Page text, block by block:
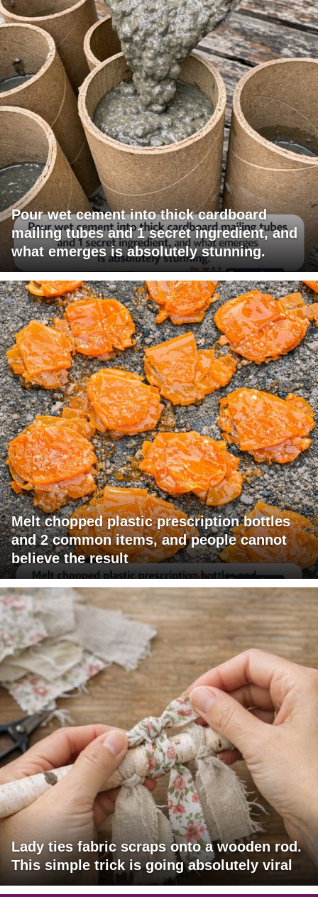
Pour wet cement into thick cardboard
mailing tubes and 1 secret ingredient, and
what emerges is absolutely stunning.
Melt chopped plastic prescription bottles
and 2 common items, and people cannot
believe the result
Lady ties fabric scraps onto a wooden rod.
This simple trick is going absolutely viral